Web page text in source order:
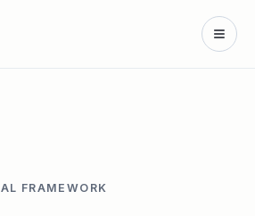
FRAMEWORK